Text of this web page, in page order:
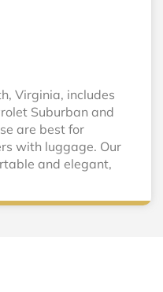
Virginia, includes
Suburban and
are best for
with luggage. Our
and elegant,